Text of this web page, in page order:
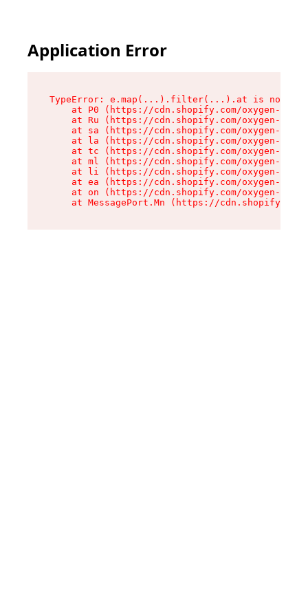
Application Error
TypeError: e.map(...).filter(...).at is not a
at P0 (https://cdn.shopify.com/oxygen-v2/
at Ru (https://cdn.shopify.com/oxygen-v2/
at sa (https://cdn.shopify.com/oxygen-v2/
at la (https://cdn.shopify.com/oxygen-v2/
at tc (https://cdn.shopify.com/oxygen-v2/
at ml (https://cdn.shopify.com/oxygen-v2/
at li (https://cdn.shopify.com/oxygen-v2/
at ea (https://cdn.shopify.com/oxygen-v2/
at on (https://cdn.shopify.com/oxygen-v2/
at MessagePort.Mn (https://